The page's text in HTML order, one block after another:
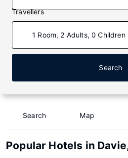
Travellers
1 Room, 2 Adults, 0 Children
Search
Search Map
Popular Hotels in